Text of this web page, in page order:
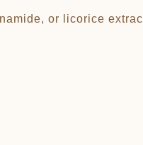
or licorice